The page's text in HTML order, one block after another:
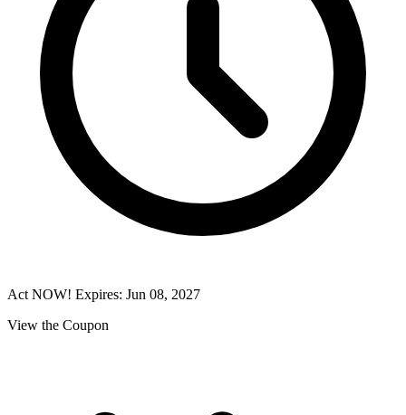
Act NOW! Expires: Jun 08, 2027
View the Coupon